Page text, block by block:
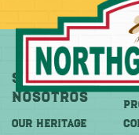
Sobre
Nosotros
OUR HERITAGE